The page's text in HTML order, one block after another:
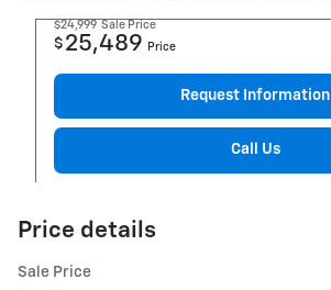
$24,999 Sale Price
$ 25,489 Price
Request Information
Call Us
Price details
Sale Price